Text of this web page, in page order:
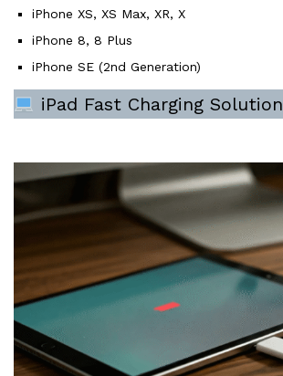
iPhone XS, XS Max, XR, X
iPhone 8, 8 Plus
iPhone SE (2nd Generation)
iPad Fast Charging Solution